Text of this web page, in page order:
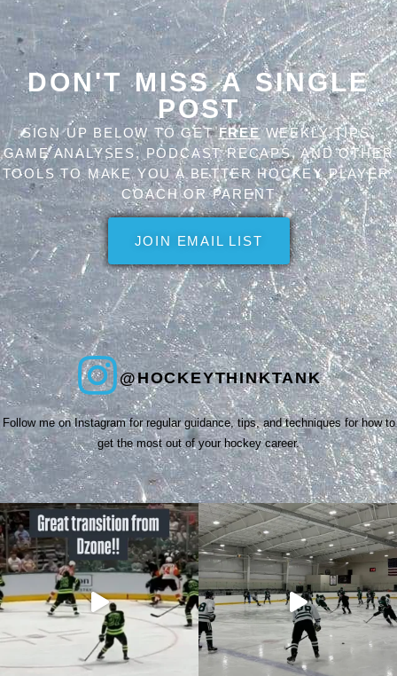
DON'T MISS A SINGLE
POST
SIGN UP BELOW TO GETFREEWEEKLY TIPS,
GAME ANALYSES, PODCAST RECAPS, AND OTHER
TOOLS TO MAKE YOU A BETTER HOCKEY PLAYER,
COACH OR PARENT
JOIN EMAIL LIST
@HOCKEYTHINKTANK
Follow me on Instagram for regular guidance, tips, and techniques for how to
get the most out of your hockey career.